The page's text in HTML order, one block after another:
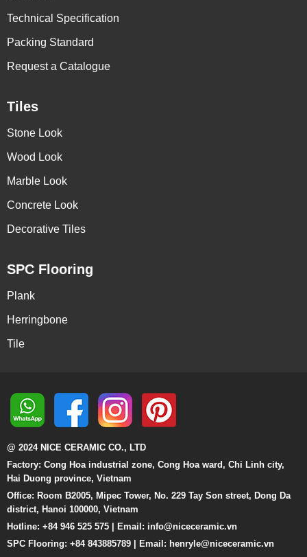
Technical Specification
Packing Standard
Request a Catalogue
Tiles
Stone Look
Wood Look
Marble Look
Concrete Look
Decorative Tiles
SPC Flooring
Plank
Herringbone
Tile
@ 2024 NICE CERAMIC CO., LTD
Factory: Cong Hoa industrial zone, Cong Hoa ward, Chi Linh city,
Hai Duong province, Vietnam
Office: Room B2005, Mipec Tower, No. 229 Tay Son street, Dong Da
district, Hanoi 100000, Vietnam
Hotline: +84 946 525 575 | Email: info@niceceramic.vn
SPC Flooring: +84 843885789 | Email: henryle@niceceramic.vn